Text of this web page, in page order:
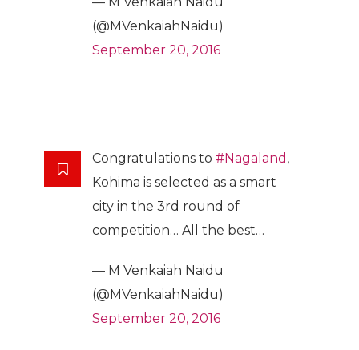
(@MVenkaiahNaidu)
September 20, 2016
Congratulations to #Nagaland ,
Kohima is selected as a smart
city in the 3rd round of
competition… All the best…
— M Venkaiah Naidu
(@MVenkaiahNaidu)
September 20, 2016